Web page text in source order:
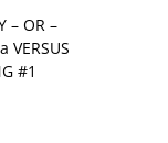
– OR –
VERSUS
#1